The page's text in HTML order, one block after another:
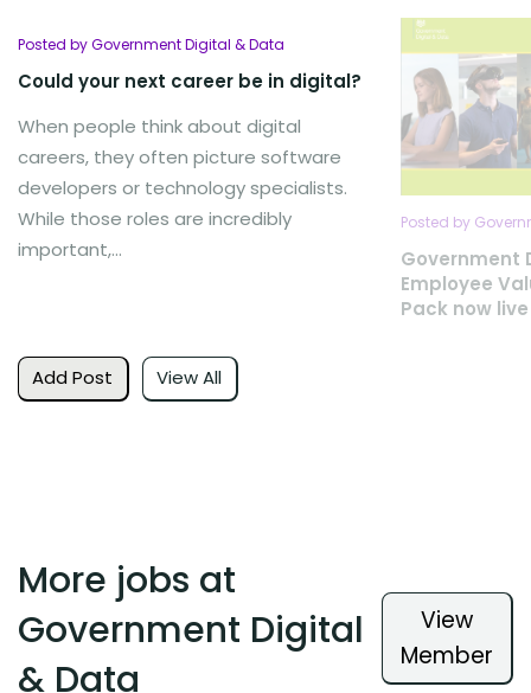
Add Post View All
Posted by Government Digital & Data
Could your next career be in digital?
When people think about digital
careers, they often picture software
developers or technology specialists.
While those roles are incredibly
important,...
Posted by
Government
Employee
Pack now
More jobs at
Government Digital
& Data
View
Member